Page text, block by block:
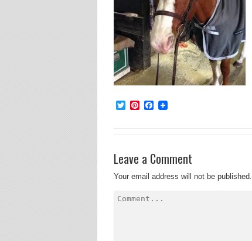
TwitterPinterestFacebook
Leave a Comment
Your email address will not be published.